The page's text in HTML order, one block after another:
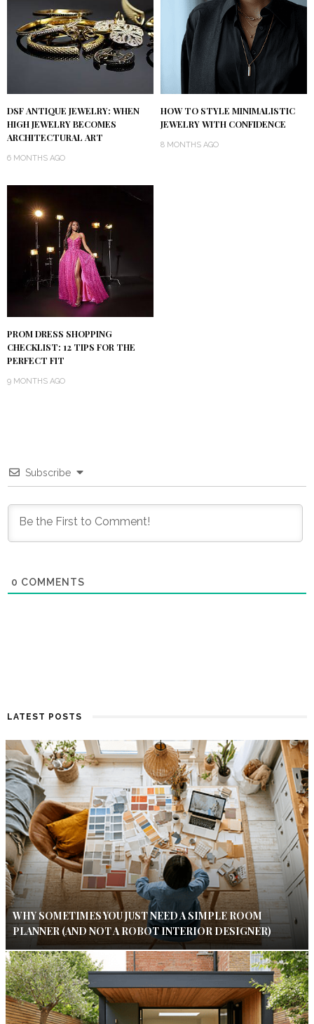
DSF ANTIQUE JEWELRY: WHEN
HIGH JEWELRY BECOMES
ARCHITECTURAL ART
6 MONTHS AGO
HOW TO STYLE MINIMALISTIC
JEWELRY WITH CONFIDENCE
8 MONTHS AGO
PROM DRESS SHOPPING
CHECKLIST: 12 TIPS FOR THE
PERFECT FIT
9 MONTHS AGO
Subscribe
0 COMMENTS
LATEST POSTS
WHY SOMETIMES YOU JUST NEED A SIMPLE ROOM
PLANNER (AND NOT A ROBOT INTERIOR DESIGNER)